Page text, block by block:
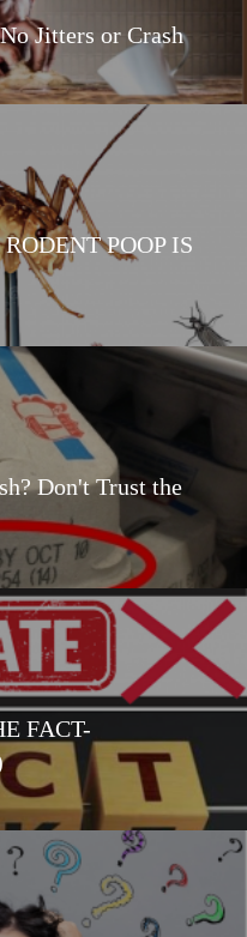
Jitters or Crash
POOP IS
Don't Trust the
FACT-